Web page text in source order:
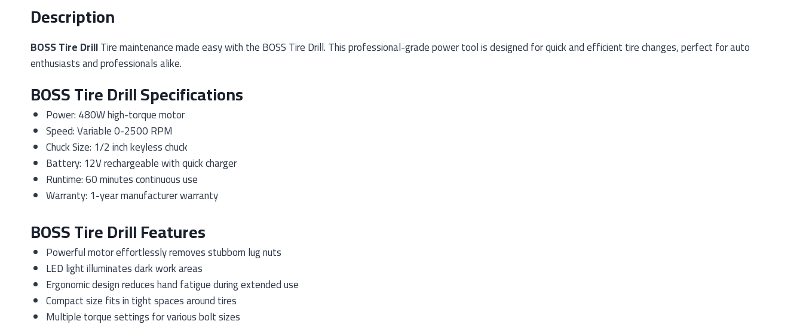
Description
BOSS Tire DrillTire maintenance made easy with the BOSS Tire Drill. This professional-grade power tool is designed for quick and efficient tire changes, perfect for auto
enthusiasts and professionals alike.
BOSS Tire Drill Specifications
Power: 480W high-torque motor
Speed: Variable 0-2500 RPM
Chuck Size: 1/2 inch keyless chuck
Battery: 12V rechargeable with quick charger
Runtime: 60 minutes continuous use
Warranty: 1-year manufacturer warranty
BOSS Tire Drill Features
Powerful motor effortlessly removes stubborn lug nuts
LED light illuminates dark work areas
Ergonomic design reduces hand fatigue during extended use
Compact size fits in tight spaces around tires
Multiple torque settings for various bolt sizes